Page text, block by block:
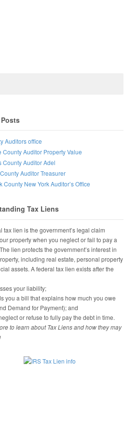
Auditors office
County Auditor Property Value
County Auditor Adel
Auditor Treasurer
County New York Auditor’s Office
Tax Liens
lien is the government’s legal claim
property when you neglect or fail to pay a
lien protects the government’s interest in
including real estate, personal property
assets. A federal tax lien exists after the
your liability;
you a bill that explains how much you owe
Demand for Payment); and
or refuse to fully pay the debt in time.
to learn about Tax Liens and how they may